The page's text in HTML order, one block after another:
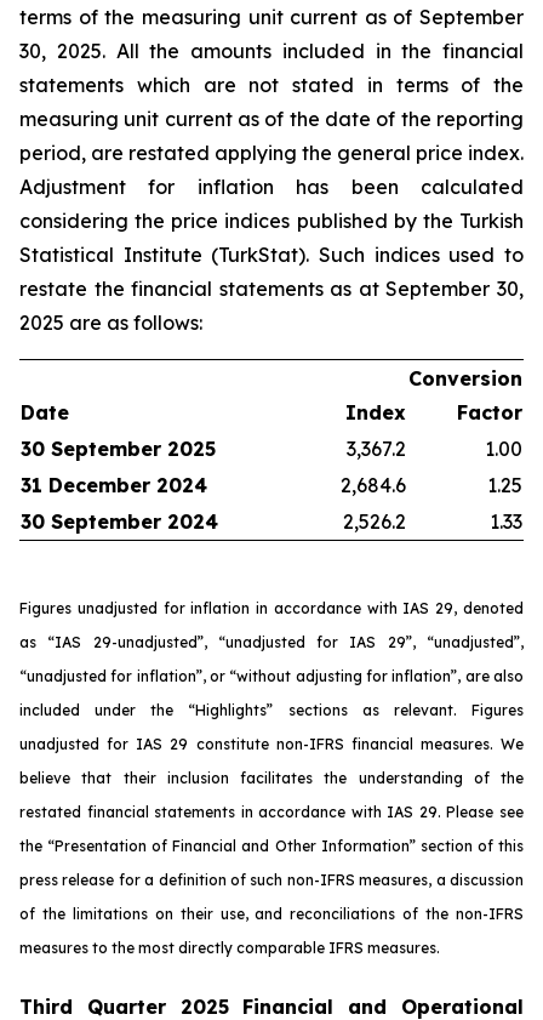
terms of the measuring unit current as of September
30, 2025. All the amounts included in the financial
statements which are not stated in terms of the
measuring unit current as of the date of the reporting
period, are restated applying the general price index.
Adjustment for inflation has been calculated
considering the price indices published by the Turkish
Statistical Institute (TurkStat). Such indices used to
restate the financial statements as at September 30,
2025 are as follows:
Date Index
Conversion
Factor
30 September 2025
3,367.2
1.00
31 December 2024
2,684.6
1.25
30 September 2024
2,526.2 1.33
Figures unadjusted for inflation in accordance with IAS 29, denoted
as “IAS 29-unadjusted”, “unadjusted for IAS 29”, “unadjusted”,
“unadjusted for inflation”, or “without adjusting for inflation”, are also
included under the “Highlights” sections as relevant. Figures
unadjusted for IAS 29 constitute non-IFRS financial measures. We
believe that their inclusion facilitates the understanding of the
restated financial statements in accordance with IAS 29. Please see
the “Presentation of Financial and Other Information” section of this
press release for a definition of such non-IFRS measures, a discussion
of the limitations on their use, and reconciliations of the non-IFRS
measures to the most directly comparable IFRS measures.
Third Quarter 2025 Financial and Operational